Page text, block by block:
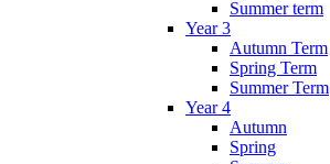
Summer term
Year 3
Autumn Term
Spring Term
Summer Term
Year 4
Autumn
Spring